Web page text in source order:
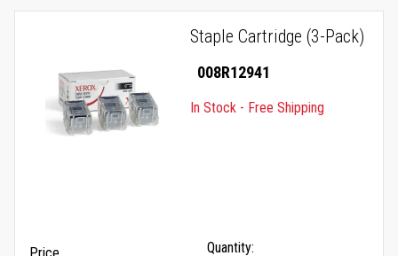
Staple Cartridge (3-Pack)
008R12941
In Stock - Free Shipping
Quantity: